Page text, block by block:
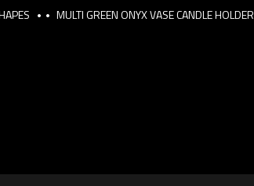
MULTI GREEN ONYX VASE CANDLE HOLDER